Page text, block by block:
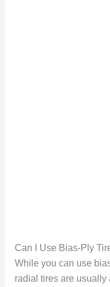
Can I Use Bias-Ply
While you can use
radial tires are usually